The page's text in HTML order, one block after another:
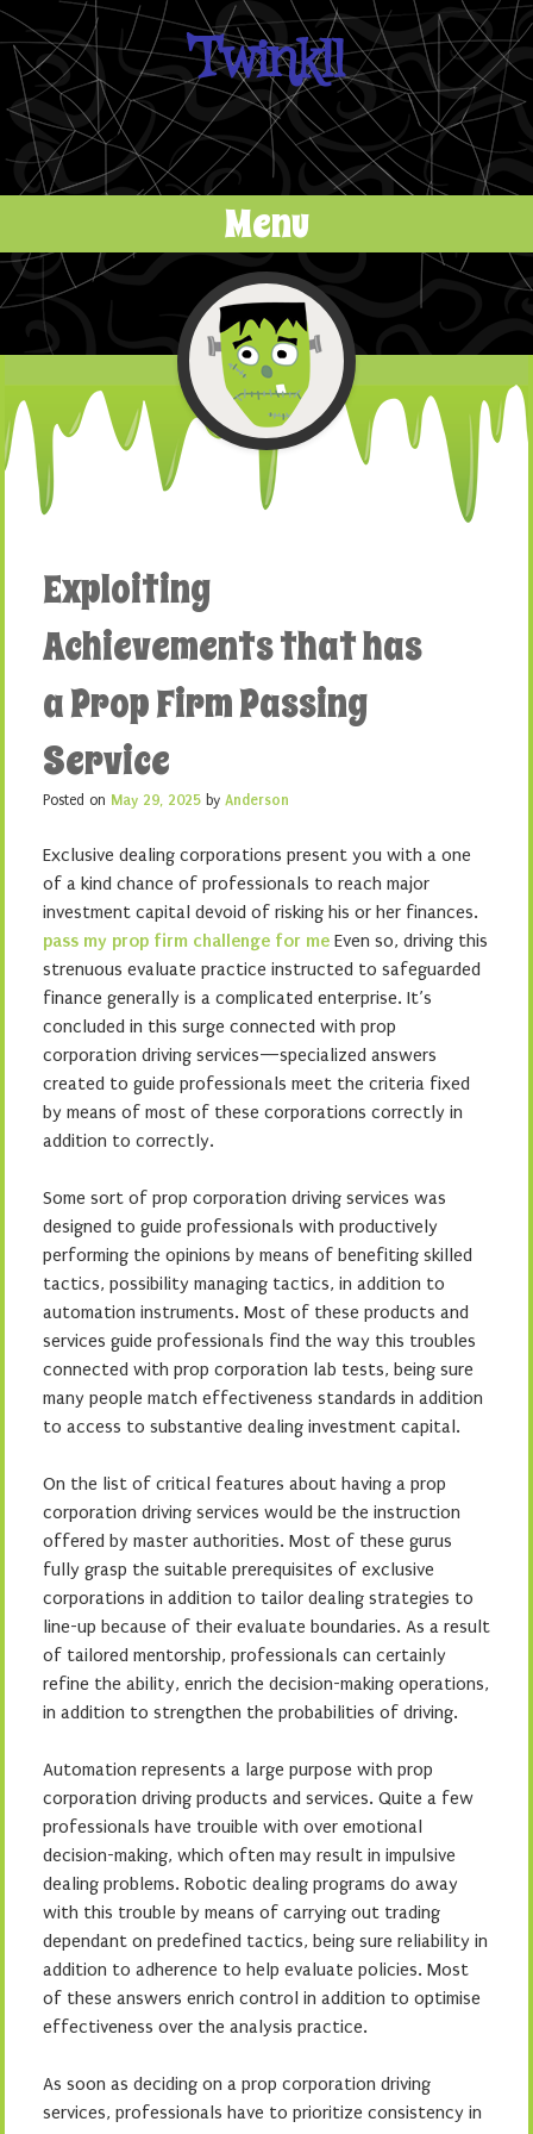
Twinkll
Menu
Skip to content
Exploiting
Achievements that has
a Prop Firm Passing
Service
Posted on May 29, 2025 by Anderson
Exclusive dealing corporations present you with a one
of a kind chance of professionals to reach major
investment capital devoid of risking his or her finances.
pass my prop firm challenge for me Even so, driving this
strenuous evaluate practice instructed to safeguarded
finance generally is a complicated enterprise. It’s
concluded in this surge connected with prop
corporation driving services—specialized answers
created to guide professionals meet the criteria fixed
by means of most of these corporations correctly in
addition to correctly.
Some sort of prop corporation driving services was
designed to guide professionals with productively
performing the opinions by means of benefiting skilled
tactics, possibility managing tactics, in addition to
automation instruments. Most of these products and
services guide professionals find the way this troubles
connected with prop corporation lab tests, being sure
many people match effectiveness standards in addition
to access to substantive dealing investment capital.
On the list of critical features about having a prop
corporation driving services would be the instruction
offered by master authorities. Most of these gurus
fully grasp the suitable prerequisites of exclusive
corporations in addition to tailor dealing strategies to
line-up because of their evaluate boundaries. As a result
of tailored mentorship, professionals can certainly
refine the ability, enrich the decision-making operations,
in addition to strengthen the probabilities of driving.
Automation represents a large purpose with prop
corporation driving products and services. Quite a few
professionals have trouible with over emotional
decision-making, which often may result in impulsive
dealing problems. Robotic dealing programs do away
with this trouble by means of carrying out trading
dependant on predefined tactics, being sure reliability in
addition to adherence to help evaluate policies. Most
of these answers enrich control in addition to optimise
effectiveness over the analysis practice.
As soon as deciding on a prop corporation driving
services, professionals have to prioritize consistency in